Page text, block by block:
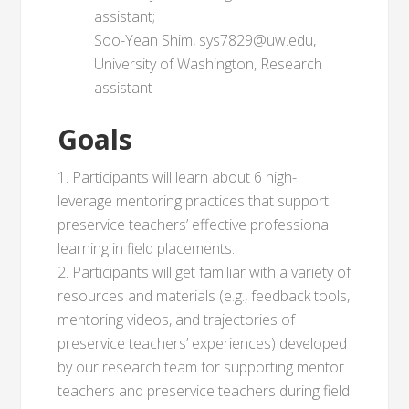
assistant;
Soo-Yean Shim, sys7829@uw.edu,
University of Washington, Research
assistant
Goals
1. Participants will learn about 6 high-
leverage mentoring practices that support
preservice teachers’ effective professional
learning in field placements.
2. Participants will get familiar with a variety of
resources and materials (e.g., feedback tools,
mentoring videos, and trajectories of
preservice teachers’ experiences) developed
by our research team for supporting mentor
teachers and preservice teachers during field